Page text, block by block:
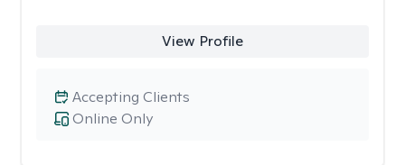
View Profile
Online Only
Accepting Clients